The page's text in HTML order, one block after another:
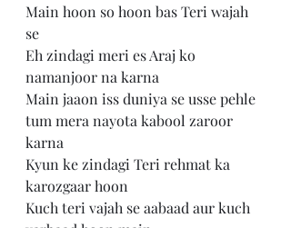
Main hoon so hoon bas Teri wajah
se
Eh zindagi meri es Araj ko
namanjoor na karna
Main jaaon iss duniya se usse pehle
tum mera nayota kabool zaroor
karna
Kyun ke zindagi Teri rehmat ka
karozgaar hoon
Kuch teri vajah se aabaad aur kuch